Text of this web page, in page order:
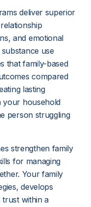
deliver superior
and emotional
use
that family-based
compared
lasting
your household
person struggling
strengthen family
for managing
Your family
develops
trust within a